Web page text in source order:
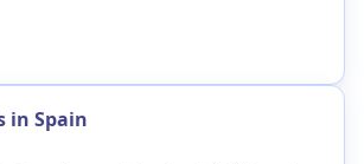
in Spain